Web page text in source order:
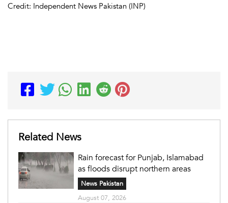
Credit: Independent News Pakistan (INP)
Related News
Rain forecast for Punjab, Islamabad
as floods disrupt northern areas
News Pakistan
August 07, 2026